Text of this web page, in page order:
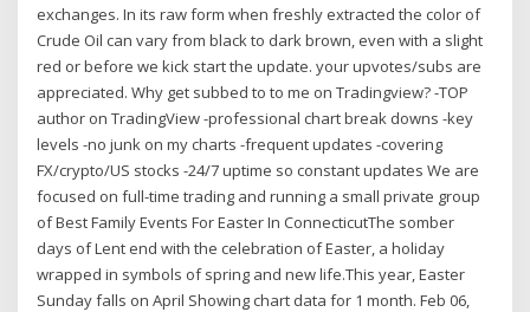
exchanges. In its raw form when freshly extracted the color of
Crude Oil can vary from black to dark brown, even with a slight
red or before we kick start the update. your upvotes/subs are
appreciated. Why get subbed to to me on Tradingview? -TOP
author on TradingView -professional chart break downs -key
levels -no junk on my charts -frequent updates -covering
FX/crypto/US stocks -24/7 uptime so constant updates We are
focused on full-time trading and running a small private group
of Best Family Events For Easter In ConnecticutThe somber
days of Lent end with the celebration of Easter, a holiday
wrapped in symbols of spring and new life.This year, Easter
Sunday falls on April Showing chart data for 1 month. Feb 06,